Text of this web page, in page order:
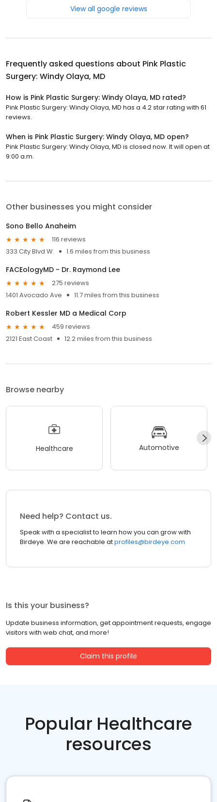
View all google reviews
Frequently asked questions about Pink Plastic
Surgery: Windy Olaya, MD
How is Pink Plastic Surgery: Windy Olaya, MD rated?
Pink Plastic Surgery: Windy Olaya, MD has a 4.2 star rating with 61
reviews.
When is Pink Plastic Surgery: Windy Olaya, MD open?
Pink Plastic Surgery: Windy Olaya, MD is closed now. It will open at
9:00 a.m.
Other businesses you might consider
Sono Bello Anaheim
116 reviews
333 City Blvd W.
1.6 miles from this business
FACEologyMD - Dr. Raymond Lee
275 reviews
1401 Avocado Ave
11.7 miles from this business
Robert Kessler MD a Medical Corp
459 reviews
2121 East Coast
12.2 miles from this business
Browse nearby
Healthcare Automotive
Need help? Contact us.
Speak with a specialist to learn how you can grow with
Birdeye. We are reachable atprofiles@birdeye.com
Is this your business?
Update business information, get appointment requests, engage
visitors with web chat, and more!
Claim this profile
Popular Healthcare
resources